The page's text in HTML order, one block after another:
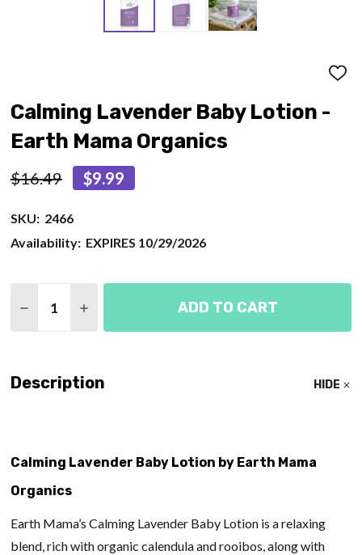
ADD
Calming Lavender Baby Lotion -
Earth Mama Organics
$16.49 $9.99
SKU: 2466
Availability: EXPIRES 10/29/2026
DECREASE QUANTITY OF CALMING LAVENDER
INCREASE QUANTITY OF CALMING
ADD TO CART
Description HIDE
Calming Lavender Baby Lotion by Earth Mama
Organics
Earth Mama’s Calming Lavender Baby Lotion is a relaxing
blend, rich with organic calendula and rooibos, along with